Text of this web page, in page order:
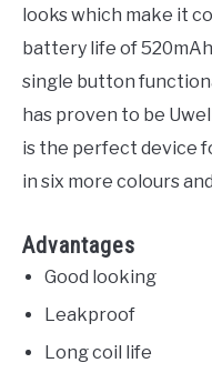
looks which make it
battery life of
single button
has proven to be
is the perfect device
in six more colours
Advantages
Good looking
Leakproof
Long coil life